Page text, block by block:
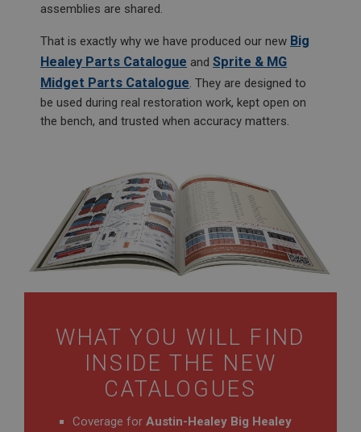
assemblies are shared.
That is exactly why we have produced our new Big
Healey Parts Catalogue and Sprite & MG
Midget Parts Catalogue. They are designed to
be used during real restoration work, kept open on
the bench, and trusted when accuracy matters.
WHAT YOU WILL FIND
INSIDE THE NEW
CATALOGUES
Coverage for Austin-Healey Big Healey